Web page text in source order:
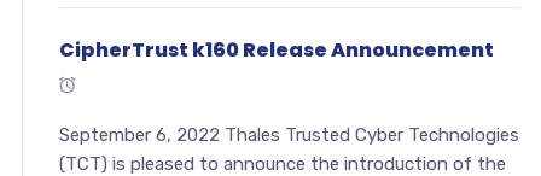
CipherTrust k160 Release Announcement
September 6, 2022 Thales Trusted Cyber Technologies
(TCT) is pleased to announce the introduction of the